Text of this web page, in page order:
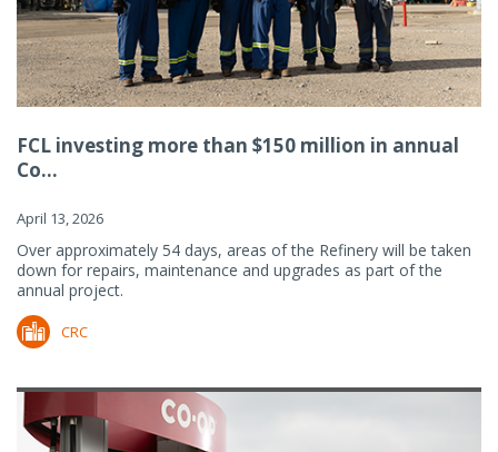
FCL investing more than $150 million in annual
Co...
April 13, 2026
Over approximately 54 days, areas of the Refinery will be taken
down for repairs, maintenance and upgrades as part of the
annual project.
CRC